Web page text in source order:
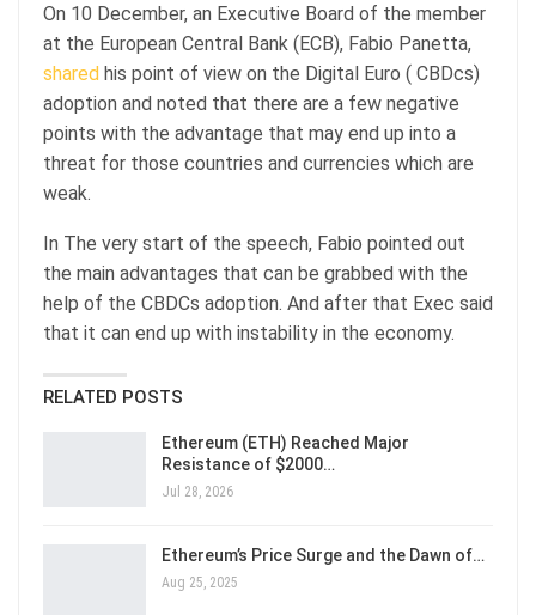
On 10 December, an Executive Board of the member
at the European Central Bank (ECB), Fabio Panetta,
shared his point of view on the Digital Euro ( CBDcs)
adoption and noted that there are a few negative
points with the advantage that may end up into a
threat for those countries and currencies which are
weak.
In The very start of the speech, Fabio pointed out
the main advantages that can be grabbed with the
help of the CBDCs adoption. And after that Exec said
that it can end up with instability in the economy.
RELATED POSTS
Ethereum (ETH) Reached Major
Resistance of $2000…
Jul 28, 2026
Ethereum’s Price Surge and the Dawn of…
Aug 25, 2025